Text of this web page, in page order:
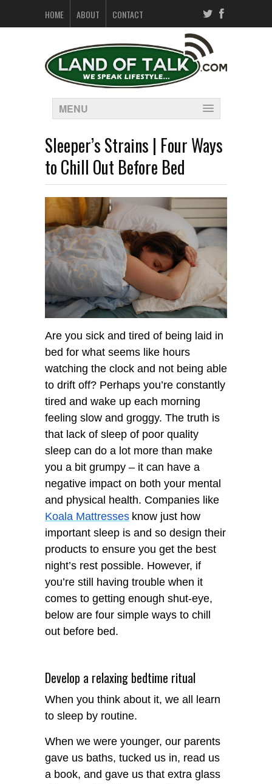
HOME ABOUT CONTACT
MENU
Sleeper’s Strains | Four Ways
to Chill Out Before Bed
Are you sick and tired of being laid in
bed for what seems like hours
watching the clock and not being able
to drift off? Perhaps you’re constantly
tired and wake up each morning
feeling slow and groggy. The truth is
that lack of sleep of poor quality
sleep can do a lot more than make
you a bit grumpy – it can have a
negative impact on both your mental
and physical health. Companies like
Koala Mattresses know just how
important sleep is and so design their
products to ensure you get the best
night’s rest possible. However, if
you’re still having trouble when it
comes to getting enough shut-eye,
below are four simple ways to chill
out before bed.
Develop a relaxing bedtime ritual
When you think about it, we all learn
to sleep by routine.
When we were younger, our parents
gave us baths, tucked us in, read us
a book, and gave us that extra glass